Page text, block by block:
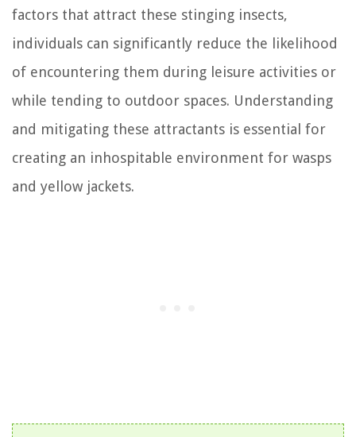
factors that attract these stinging insects,
individuals can significantly reduce the likelihood
of encountering them during leisure activities or
while tending to outdoor spaces. Understanding
and mitigating these attractants is essential for
creating an inhospitable environment for wasps
and yellow jackets.